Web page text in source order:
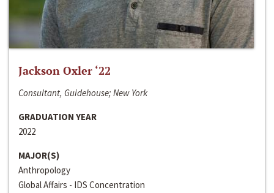
Jackson Oxler ‘22
Consultant, Guidehouse; New York
GRADUATION YEAR
2022
MAJOR(S)
Anthropology
Global Affairs - IDS Concentration